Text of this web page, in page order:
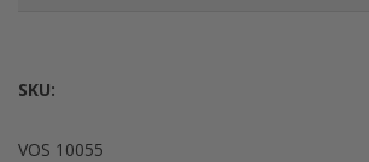
SKU:
VOS 10055